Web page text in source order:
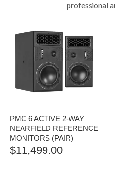
professional
PMC 6 ACTIVE 2-WAY
NEARFIELD REFERENCE
MONITORS (PAIR)
$11,499.00